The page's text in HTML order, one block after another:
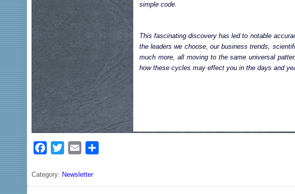
simple code.
This fascinating discovery has led to notable
the leaders we choose, our business trends,
much more, all moving to the same universal
how these cycles may effect you in the days and
c
i
a
Category: Newsletter